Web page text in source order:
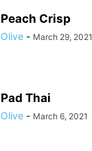
Peach Crisp
Olive - March 29, 2021
Pad Thai
Olive - March 6, 2021